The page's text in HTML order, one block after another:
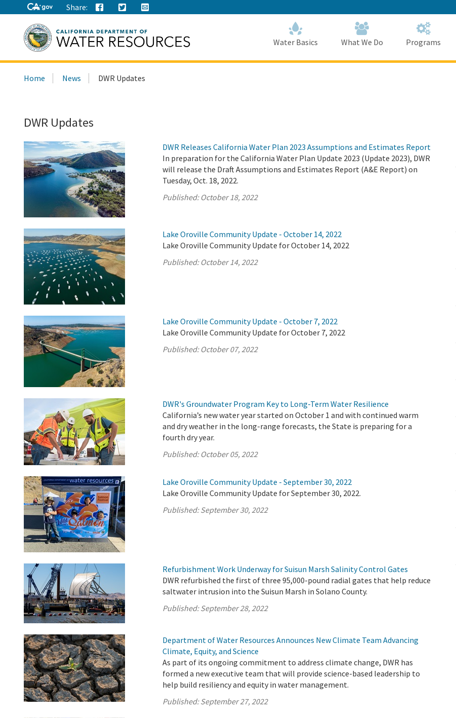
to
Main
Content
Share:
this
Water Basics What We Do Programs
Home News DWR Updates
DWR Updates
DWR Releases California Water Plan 2023 Assumptions and Estimates Report
In preparation for the California Water Plan Update 2023 (Update 2023), DWR
will release the Draft Assumptions and Estimates Report (A&E Report) on
Tuesday, Oct. 18, 2022.
Published: October 18, 2022
Lake Oroville Community Update - October 14, 2022
Lake Oroville Community Update for October 14, 2022
Published: October 14, 2022
Lake Oroville Community Update - October 7, 2022
Lake Oroville Community Update for October 7, 2022
Published: October 07, 2022
DWR's Groundwater Program Key to Long-Term Water Resilience
California’s new water year started on October 1 and with continued warm
and dry weather in the long-range forecasts, the State is preparing for a
fourth dry year.
Published: October 05, 2022
Lake Oroville Community Update - September 30, 2022
Lake Oroville Community Update for September 30, 2022.
Published:September 30, 2022
Refurbishment Work Underway for Suisun Marsh Salinity Control Gates
DWR refurbished the first of three 95,000-pound radial gates that help reduce
saltwater intrusion into the Suisun Marsh in Solano County.
Published:September 28, 2022
Department of Water Resources Announces New Climate Team Advancing
Climate, Equity, and Science
As part of its ongoing commitment to address climate change, DWR has
formed a new executive team that will provide science-based leadership to
help build resiliency and equity in water management.
Published:September 27, 2022